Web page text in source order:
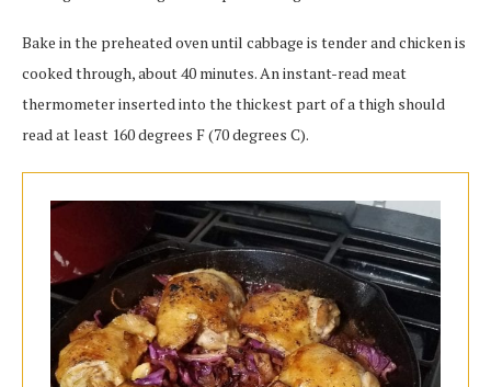
Bake in the preheated oven until cabbage is tender and chicken is
cooked through, about 40 minutes. An instant-read meat
thermometer inserted into the thickest part of a thigh should
read at least 160 degrees F (70 degrees C).